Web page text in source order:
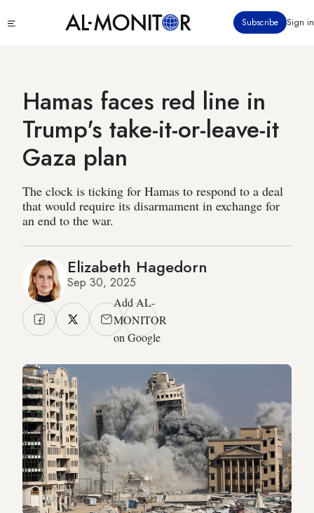
to
Subscribe Sign in
Hamas faces red line in
Trump's take-it-or-leave-it
Gaza plan
The clock is ticking for Hamas to respond to a deal
that would require its disarmament in exchange for
an end to the war.
Elizabeth Hagedorn
Sep 30, 2025
Add AL-
MONITOR
on Google